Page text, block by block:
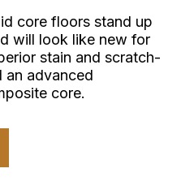
core floors stand up
will look like new for
stain and scratch-
an advanced
core.